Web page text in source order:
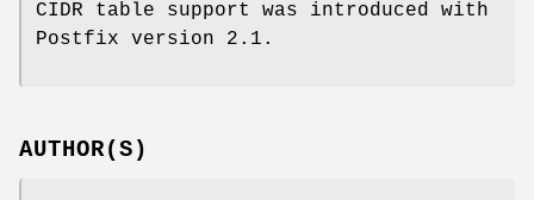
CIDR table support was introduced with
Postfix version 2.1.
AUTHOR(S)